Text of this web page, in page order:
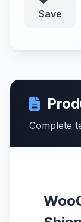
Save
Complete